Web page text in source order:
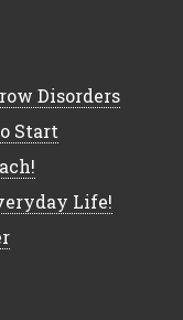
Disorders
Start
Life!